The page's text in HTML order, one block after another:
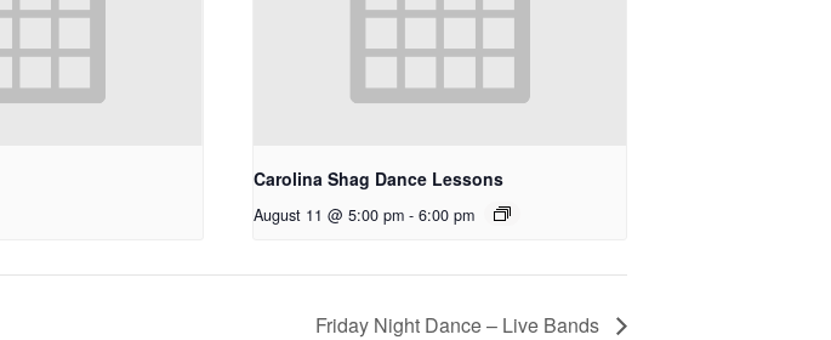
Carolina Shag Dance Lessons
August 11 @ 5:00 pm - 6:00 pm
Friday Night Dance – Live Bands